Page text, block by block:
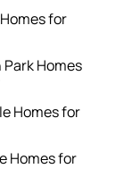
for
Homes
Homes for
Homes for